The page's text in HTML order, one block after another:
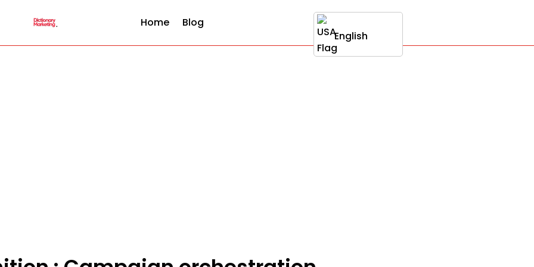
Home
Blog
English